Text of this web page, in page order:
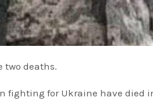
two deaths.
fighting for Ukraine have died